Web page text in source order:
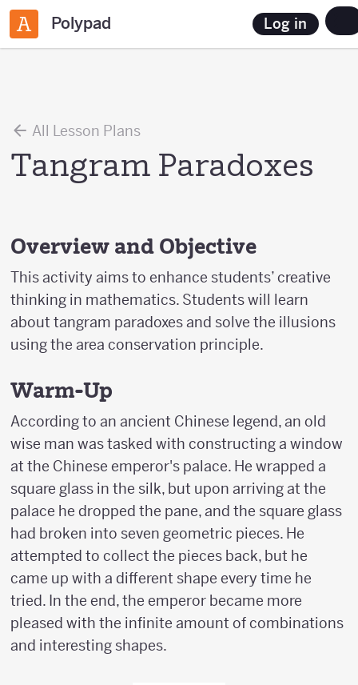
Polypad Log in
All Lesson Plans
Tangram Paradoxes
Overview and Objective
This activity aims to enhance students’ creative
thinking in mathematics. Students will learn
about tangram paradoxes and solve the illusions
using the area conservation principle.
Warm-Up
According to an ancient Chinese legend, an old
wise man was tasked with constructing a window
at the Chinese emperor's palace. He wrapped a
square glass in the silk, but upon arriving at the
palace he dropped the pane, and the square glass
had broken into seven geometric pieces. He
attempted to collect the pieces back, but he
came up with a different shape every time he
tried. In the end, the emperor became more
pleased with the infinite amount of combinations
and interesting shapes.